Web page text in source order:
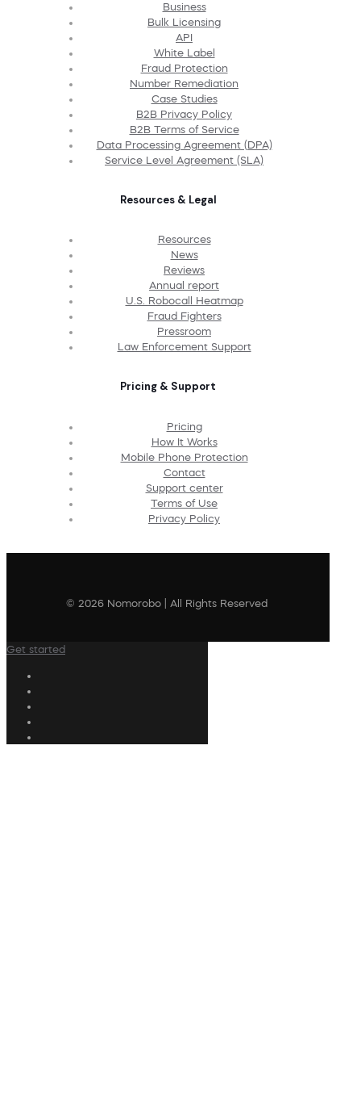
Business
Bulk Licensing
API
White Label
Fraud Protection
Number Remediation
Case Studies
B2B Privacy Policy
B2B Terms of Service
Data Processing Agreement (DPA)
Service Level Agreement (SLA)
Resources & Legal
Resources
News
Reviews
Annual report
U.S. Robocall Heatmap
Fraud Fighters
Pressroom
Law Enforcement Support
Pricing & Support
Pricing
How It Works
Mobile Phone Protection
Contact
Support center
Terms of Use
Privacy Policy
© 2026 Nomorobo | All Rights Reserved
Get started